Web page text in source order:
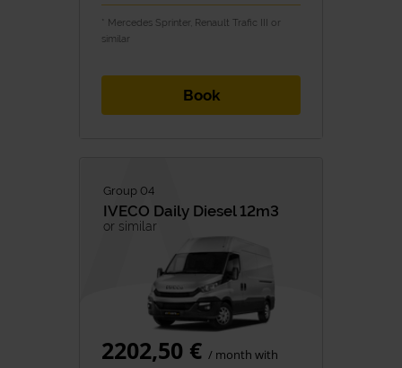
* Mercedes Sprinter, Renault Trafic III or
similar
Book
Group 04
IVECO Daily Diesel 12m3
or similar
2202,50 € / month with